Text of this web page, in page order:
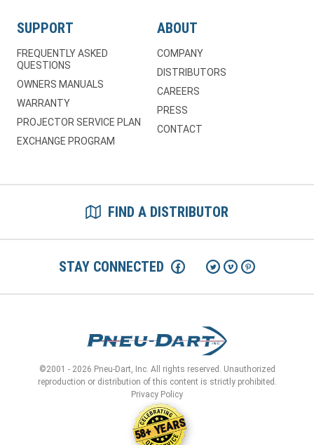
SUPPORT
FREQUENTLY ASKED
QUESTIONS
OWNERS MANUALS
WARRANTY
PROJECTOR SERVICE PLAN
EXCHANGE PROGRAM
ABOUT
COMPANY
DISTRIBUTORS
CAREERS
PRESS
CONTACT
FIND A DISTRIBUTOR
STAY CONNECTED
©2001 - 2026 Pneu-Dart, Inc. All rights reserved. Unauthorized
reproduction or distribution of this content is strictly prohibited.
Privacy Policy
58+ YEARS